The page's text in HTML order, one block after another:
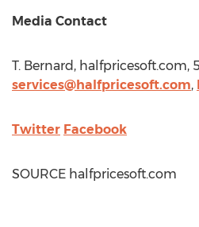
Media Contact
T. Bernard, halfpricesoft.com,
services@halfpricesoft.com,
Twitter Facebook
SOURCE halfpricesoft.com